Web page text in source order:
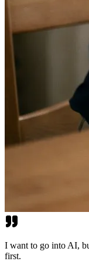
I want to go into AI,
first.